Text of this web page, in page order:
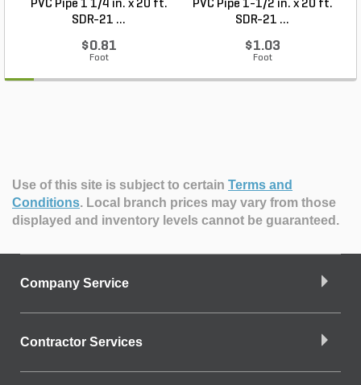
PVC Pipe 1 1/4 in. x 20 ft.
SDR-21 ...
$0.81
Foot
PVC Pipe 1-1/2 in. x 20 ft.
SDR-21 ...
$1.03
Foot
Use of this site is subject to certain Terms and
Conditions. Local branch prices may vary from those
displayed and inventory levels cannot be guaranteed.
Company Service
Contractor Services